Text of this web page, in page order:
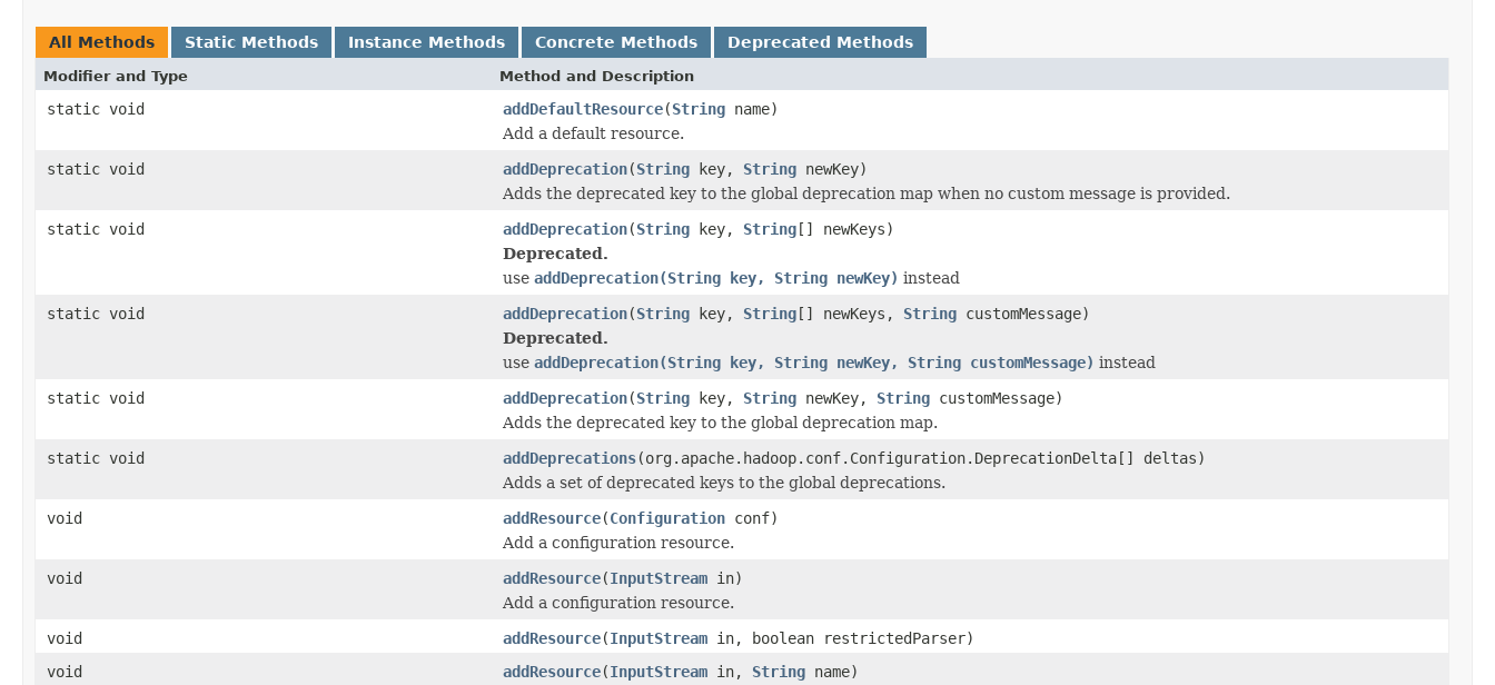
All Methods Static Methods Instance Methods Concrete Methods Deprecated Methods
Modifier and Type Method and Description
static void addDefaultResource(String name)
Add a default resource.
static void
addDeprecation(String key, String newKey)
Adds the deprecated key to the global deprecation map when no custom message is provided.
static void
addDeprecation(String key, String [] newKeys)
Deprecated.
use addDeprecation(String key, String newKey) instead
static void
addDeprecation(String key, String [] newKeys, String customMessage)
Deprecated.
use addDeprecation(String key, String newKey, String customMessage) instead
static void
addDeprecation(String key, String newKey, String customMessage)
Adds the deprecated key to the global deprecation map.
static void
addDeprecations(org.apache.hadoop.conf.Configuration.DeprecationDelta[] deltas)
Adds a set of deprecated keys to the global deprecations.
void
addResource(Configuration conf)
Add a configuration resource.
void
addResource(InputStream in)
Add a configuration resource.
void
addResource(InputStream in, boolean restrictedParser)
void
addResource(InputStream in, String name)